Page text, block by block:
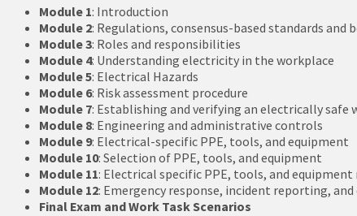
Module 1: Introduction
Module 2: Regulations, consensus-based standards and
Module 3: Roles and responsibilities
Module 4: Understanding electricity in the workplace
Module 5: Electrical Hazards
Module 6: Risk assessment procedure
Module 7: Establishing and verifying an electrically safe
Module 8: Engineering and administrative controls
Module 9: Electrical-specific PPE, tools, and equipment
Module 10: Selection of PPE, tools, and equipment
Module 11: Electrical specific PPE, tools, and
Module 12: Emergency response, incident reporting,
Final Exam and Work Task Scenarios